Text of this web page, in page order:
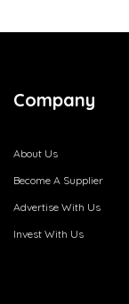
Company
About Us
Become A Supplier
Advertise With Us
Invest With Us